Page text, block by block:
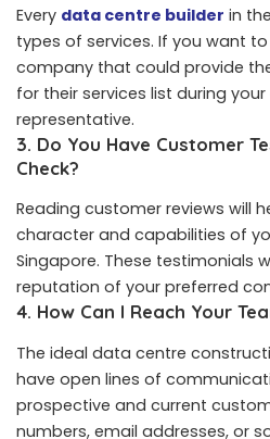
Every data centre builder in
types of services. If you want
company that could provide
for their services list during
representative.
3. Do You Have Customer
Check?
Reading customer reviews will
character and capabilities of
Singapore. These testimonials
reputation of your preferred
4. How Can I Reach Your
The ideal data centre
have open lines of
prospective and current
numbers, email addresses, or